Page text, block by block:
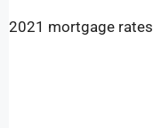
2021 mortgage rates